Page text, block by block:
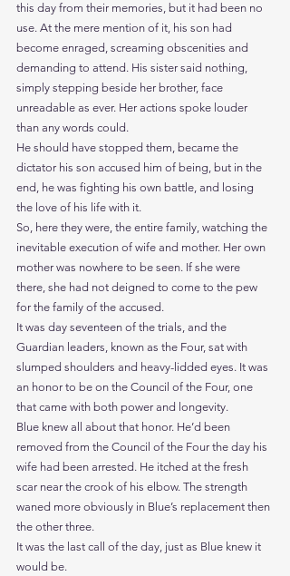
this day from their memories, but it had been no
use. At the mere mention of it, his son had
become enraged, screaming obscenities and
demanding to attend. His sister said nothing,
simply stepping beside her brother, face
unreadable as ever. Her actions spoke louder
than any words could.
He should have stopped them, became the
dictator his son accused him of being, but in the
end, he was fighting his own battle, and losing
the love of his life with it.
So, here they were, the entire family, watching the
inevitable execution of wife and mother. Her own
mother was nowhere to be seen. If she were
there, she had not deigned to come to the pew
for the family of the accused.
It was day seventeen of the trials, and the
Guardian leaders, known as the Four, sat with
slumped shoulders and heavy-lidded eyes. It was
an honor to be on the Council of the Four, one
that came with both power and longevity.
Blue knew all about that honor. He’d been
removed from the Council of the Four the day his
wife had been arrested. He itched at the fresh
scar near the crook of his elbow. The strength
waned more obviously in Blue’s replacement then
the other three.
It was the last call of the day, just as Blue knew it
would be.